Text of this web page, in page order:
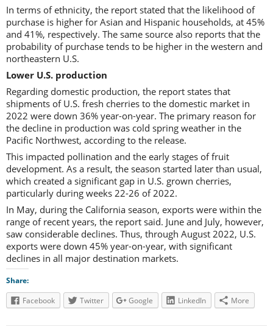
In terms of ethnicity, the report stated that the likelihood of
purchase is higher for Asian and Hispanic households, at 45%
and 41%, respectively. The same source also reports that the
probability of purchase tends to be higher in the western and
northeastern U.S.
Lower U.S. production
Regarding domestic production, the report states that
shipments of U.S. fresh cherries to the domestic market in
2022 were down 36% year-on-year. The primary reason for
the decline in production was cold spring weather in the
Pacific Northwest, according to the release.
This impacted pollination and the early stages of fruit
development. As a result, the season started later than usual,
which created a significant gap in U.S. grown cherries,
particularly during weeks 22-26 of 2022.
In May, during the California season, exports were within the
range of recent years, the report said. June and July, however,
saw considerable declines. Thus, through August 2022, U.S.
exports were down 45% year-on-year, with significant
declines in all major destination markets.
Share:
Facebook
Twitter Google LinkedIn More